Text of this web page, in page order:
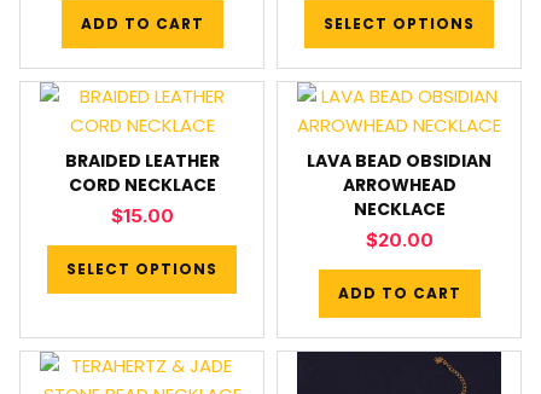
ADD TO CART SELECT OPTIONS
BRAIDED LEATHER
CORD NECKLACE
$15.00
SELECT OPTIONS
LAVA BEAD OBSIDIAN
ARROWHEAD
NECKLACE
$20.00
ADD TO CART